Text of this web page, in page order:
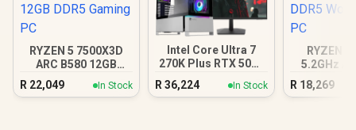
RYZEN 5 7500X3D
ARC B580 12GB
DDR5 Gaming PC
R 22,049 In Stock
Intel Core Ultra 7
270K Plus RTX 5070
R 36,224 In Stock
RYZEN 5
5.2GHz
DDR5
R 18,269